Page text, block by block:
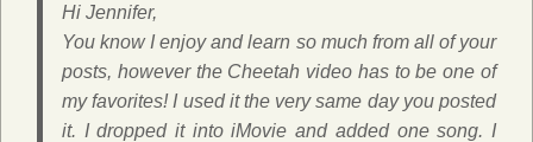
Hi Jennifer,
You know I enjoy and learn so much from all of your
posts, however the Cheetah video has to be one of
my favorites! I used it the very same day you posted
it. I dropped it into iMovie and added one song. I